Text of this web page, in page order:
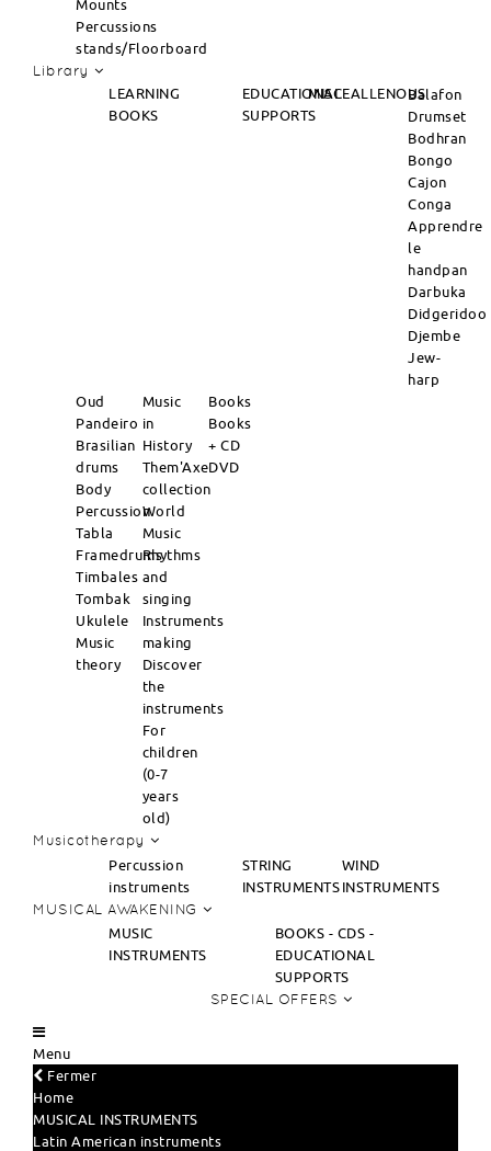
Mounts
Percussions
stands/Floorboard
Library
LEARNING
BOOKS
EDUCATIONAL
SUPPORTS
MISCEALLENOUSBalafon
Drumset
Bodhran
Bongo
Cajon
Conga
Apprendre
le
handpan
Darbuka
Didgeridoo
Djembe
Jew-
harp
Oud
Pandeiro
Brasilian
drums
Body
Percussion
Tabla
Framedrums
Timbales
Tombak
Ukulele
Music
theory
Music
in
History
Them'Axe
collection
World
Music
Rhythms
and
singing
Instruments
making
Discover
the
instruments
For
children
(0-7
years
old)
Books
Books
+ CD
DVD
Musicotherapy
Percussion
instruments
STRING
INSTRUMENTS
WIND
INSTRUMENTS
MUSICAL AWAKENING
MUSIC
INSTRUMENTS
BOOKS - CDS -
EDUCATIONAL
SUPPORTS
SPECIAL OFFERS
Menu
Fermer
Home
MUSICAL INSTRUMENTS
Latin American instruments